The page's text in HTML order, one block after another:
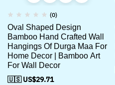
(0)
Oval Shaped Design
Bamboo Hand Crafted Wall
Hangings Of Durga Maa For
Home Decor | Bamboo Art
For Wall Decor
🇺🇸 US$29.71